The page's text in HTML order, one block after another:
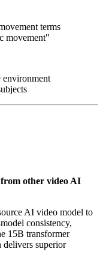
terms
movement"
environment
other video AI
AI video model to
consistency,
15B transformer
delivers superior